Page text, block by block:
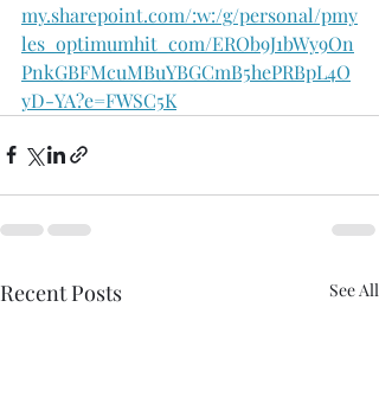
my.sharepoint.com/:w:/g/personal/pmy
les_optimumhit_com/EROb9J1bWy9On
PnkGBFMcuMBuYBGCmB5hePRBpL4O
yD-YA?e=FWSC5K
Recent Posts See All